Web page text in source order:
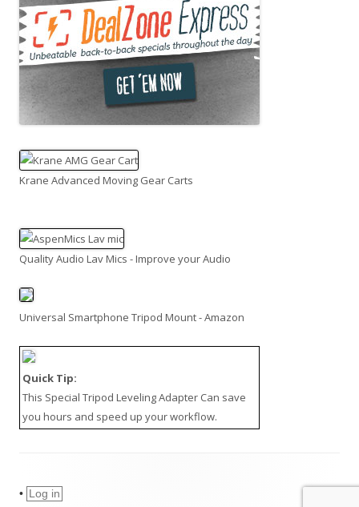
Krane Advanced Moving Gear Carts
Quality Audio Lav Mics - Improve your Audio
Universal Smartphone Tripod Mount - Amazon
Quick Tip:
This Special Tripod Leveling Adapter Can save
you hours and speed up your workflow.
• Log in